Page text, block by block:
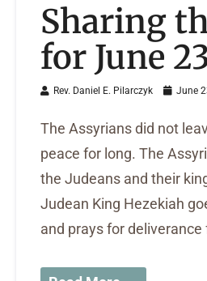
Sharing
for June
Rev. Daniel E. Pilarczyk June
The Assyrians did not
peace for long. The
the Judeans and their
Judean King Hezekiah
and prays for